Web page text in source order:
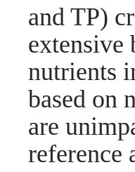
and TP)
extensive
nutrients
based on
are
reference